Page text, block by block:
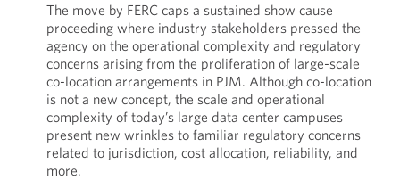
The move by FERC caps a sustained show cause
proceeding where industry stakeholders pressed the
agency on the operational complexity and regulatory
concerns arising from the proliferation of large-scale
co-location arrangements in PJM. Although co-location
is not a new concept, the scale and operational
complexity of today’s large data center campuses
present new wrinkles to familiar regulatory concerns
related to jurisdiction, cost allocation, reliability, and
more.